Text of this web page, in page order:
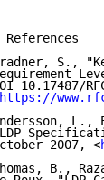
S.,
10.17487/
https://
L.,
2007, <
B.,